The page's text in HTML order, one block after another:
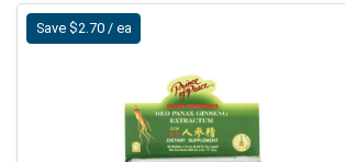
Save $2.70 / ea